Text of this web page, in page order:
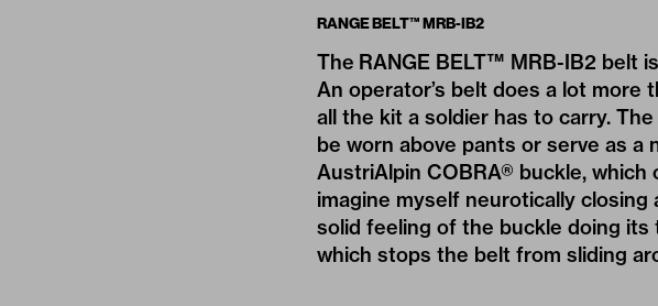
RANGE BELT™ MRB-IB2
The RANGE BELT™ MRB-IB2 belt
An operator’s belt does a lot more
all the kit a soldier has to carry.
be worn above pants or serve as a
AustriAlpin COBRA® buckle,
imagine myself neurotically
solid feeling of the buckle doing its
which stops the belt from sliding